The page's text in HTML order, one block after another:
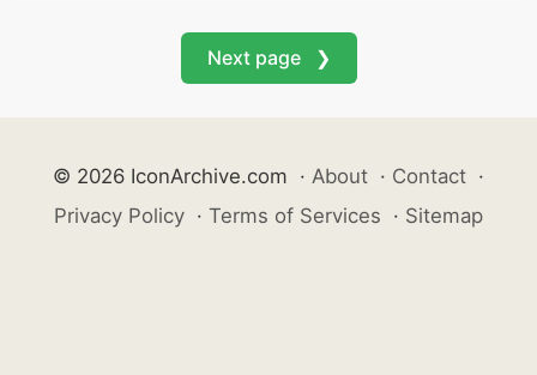
Next page ❯
© 2026 IconArchive.com · About · Contact ·
Privacy Policy · Terms of Services · Sitemap